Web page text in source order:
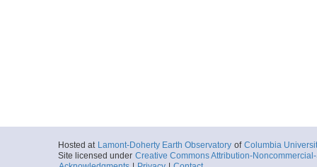
Hosted at Lamont-Doherty Earth Observatory of Columbia
Site licensed under Creative Commons Attribution-